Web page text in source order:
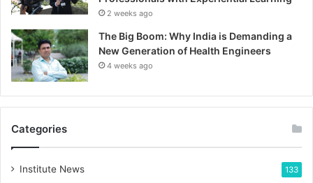
2 weeks ago
The Big Boom: Why India is Demanding a
New Generation of Health Engineers
4 weeks ago
Categories
Institute News 133